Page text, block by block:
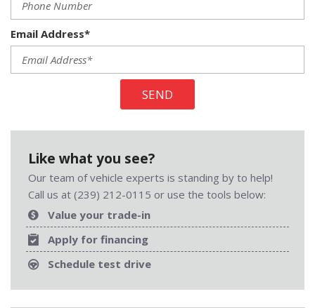
Email Address*
SEND
Like what you see?
Our team of vehicle experts is standing by to help!
Call us at (239) 212-0115 or use the tools below:
Value your trade-in
Apply for financing
Schedule test drive